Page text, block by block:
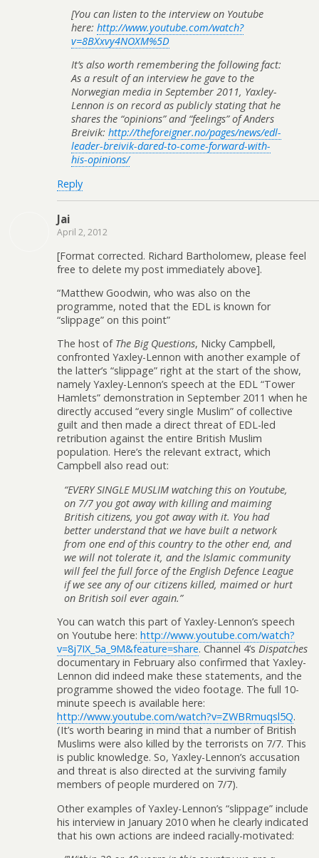
[You can listen to the interview on Youtube
here: http://www.youtube.com/watch?
v=8BXxvy4NOXM%5D
It’s also worth remembering the following fact:
As a result of an interview he gave to the
Norwegian media in September 2011, Yaxley-
Lennon is on record as publicly stating that he
shares the “opinions” and “feelings” of Anders
Breivik: http://theforeigner.no/pages/news/edl-
leader-breivik-dared-to-come-forward-with-
his-opinions/
Reply
Jai
April 2, 2012
[Format corrected. Richard Bartholomew, please feel
free to delete my post immediately above].
“Matthew Goodwin, who was also on the
programme, noted that the EDL is known for
“slippage” on this point”
The host of The Big Questions, Nicky Campbell,
confronted Yaxley-Lennon with another example of
the latter’s “slippage” right at the start of the show,
namely Yaxley-Lennon’s speech at the EDL “Tower
Hamlets” demonstration in September 2011 when he
directly accused “every single Muslim” of collective
guilt and then made a direct threat of EDL-led
retribution against the entire British Muslim
population. Here’s the relevant extract, which
Campbell also read out:
“EVERY SINGLE MUSLIM watching this on Youtube,
on 7/7 you got away with killing and maiming
British citizens, you got away with it. You had
better understand that we have built a network
from one end of this country to the other end, and
we will not tolerate it, and the Islamic community
will feel the full force of the English Defence League
if we see any of our citizens killed, maimed or hurt
on British soil ever again.”
You can watch this part of Yaxley-Lennon’s speech
on Youtube here: http://www.youtube.com/watch?
v=8j7IX_5a_9M&feature=share. Channel 4’s Dispatches
documentary in February also confirmed that Yaxley-
Lennon did indeed make these statements, and the
programme showed the video footage. The full 10-
minute speech is available here:
http://www.youtube.com/watch?v=ZWBRmuqsl5Q.
(It’s worth bearing in mind that a number of British
Muslims were also killed by the terrorists on 7/7. This
is public knowledge. So, Yaxley-Lennon’s accusation
and threat is also directed at the surviving family
members of people murdered on 7/7).
Other examples of Yaxley-Lennon’s “slippage” include
his interview in January 2010 when he clearly indicated
that his own actions are indeed racially-motivated: